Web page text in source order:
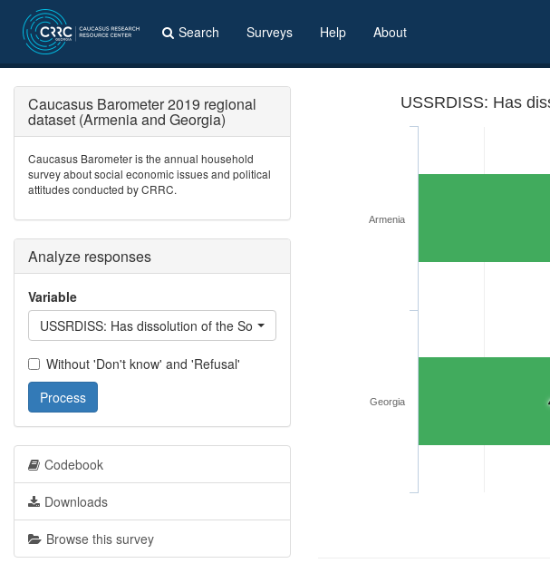
Search Surveys Help About
USSRDISS: Has
Armenia
Georgia
Caucasus Barometer 2019 regional
dataset (Armenia and Georgia)
Caucasus Barometer is the annual household
survey about social economic issues and political
attitudes conducted by CRRC.
Analyze responses
Variable
USSRDISS: Has dissolution of the Soviet Union been a good/bad thing for /Country/?
Without 'Don't know' and 'Refusal'
Process
Codebook
Downloads
Browse this survey